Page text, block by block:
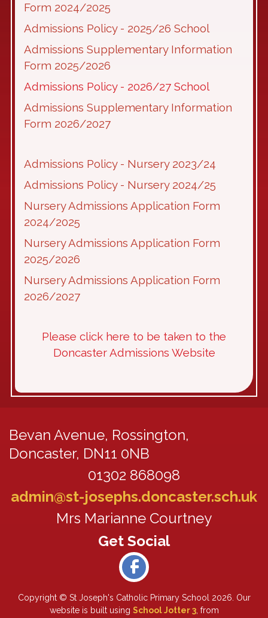
Form 2024/2025
Admissions Policy - 2025/26 School
Admissions Supplementary Information
Form 2025/2026
Admissions Policy - 2026/27 School
Admissions Supplementary Information
Form 2026/2027
Admissions Policy - Nursery 2023/24
Admissions Policy - Nursery 2024/25
Nursery Admissions Application Form
2024/2025
Nursery Admissions Application Form
2025/2026
Nursery Admissions Application Form
2026/2027
Please click here to be taken to the
Doncaster Admissions Website
Bevan Avenue, Rossington,
Doncaster, DN11 0NB
01302 868098
admin@st-josephs.doncaster.sch.uk
Mrs Marianne Courtney
Copyright © St Joseph's Catholic Primary School 2026. Our
website is built using School Jotter 3, from